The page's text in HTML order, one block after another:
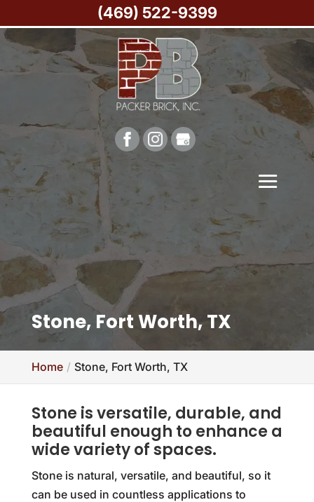
Stone, Fort Worth, TX
Home Stone, Fort Worth, TX
Stone is versatile, durable, and
beautiful enough to enhance a
wide variety of spaces.
Stone is natural, versatile, and beautiful, so it
can be used in countless applications to
(469) 522-9399